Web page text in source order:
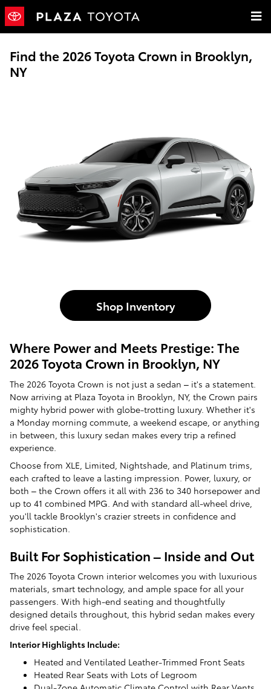
Skip to main content
Find the 2026 Toyota Crown in Brooklyn,
NY
Shop Inventory
Where Power and Meets Prestige: The
2026 Toyota Crown in Brooklyn, NY
The 2026 Toyota Crown is not just a sedan – it's a statement.
Now arriving at Plaza Toyota in Brooklyn, NY, the Crown pairs
mighty hybrid power with globe-trotting luxury. Whether it's
a Monday morning commute, a weekend escape, or anything
in between, this luxury sedan makes every trip a refined
experience.
Choose from XLE, Limited, Nightshade, and Platinum trims,
each crafted to leave a lasting impression. Power, luxury, or
both – the Crown offers it all with 236 to 340 horsepower and
up to 41 combined MPG. And with standard all-wheel drive,
you'll tackle Brooklyn's crazier streets in confidence and
sophistication.
Built For Sophistication – Inside and Out
The 2026 Toyota Crown interior welcomes you with luxurious
materials, smart technology, and ample space for all your
passengers. With high-end seating and thoughtfully
designed details throughout, this hybrid sedan makes every
drive feel special.
Interior Highlights Include:
Heated and Ventilated Leather-Trimmed Front Seats
Heated Rear Seats with Lots of Legroom